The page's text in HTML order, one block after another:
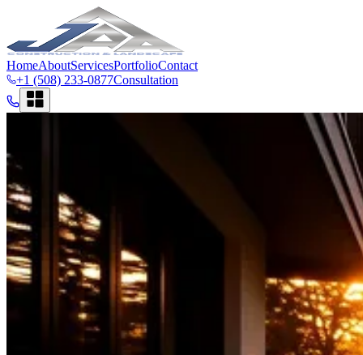
HomeAboutServicesPortfolioContact
+1 (508) 233-0877Consultation